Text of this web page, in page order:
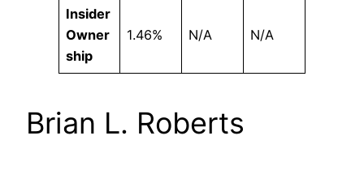
Insider
Owner
ship
1.46% N/A N/A
Brian L. Roberts